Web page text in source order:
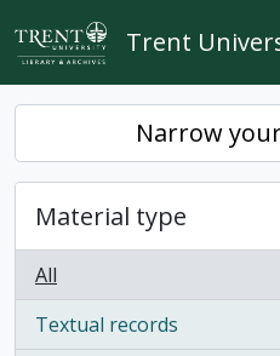
Skip to main content
Trent
Narrow
Material type
All
Textual records
, 1 results